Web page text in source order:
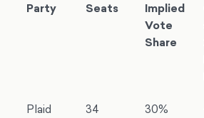
Party Seats
Implied
Vote
Share
Plaid
34 30%